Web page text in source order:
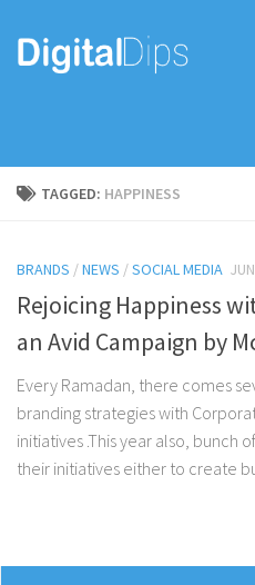
TAGGED: HAPPINESS
BRANDS /NEWS /SOCIAL MEDIA
Rejoicing Happiness
an Avid Campaign by
Every Ramadan, there comes
branding strategies with
initiatives .This year also, bunch
their initiatives either to create